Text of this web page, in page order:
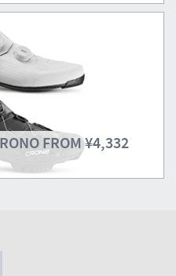
FROM¥4,332